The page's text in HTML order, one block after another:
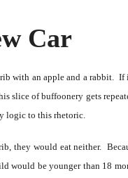
Car
with an apple and a rabbit.
slice of buffoonery gets
logic to this rhetoric.
they would eat neither.
would be younger than 18